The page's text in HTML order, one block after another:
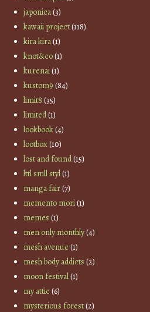
japonica(3)
kawaii project(118)
kira kira(1)
knot&co(1)
kurenai(1)
kustom9 (84)
limit8 (35)
limited(1)
lookbook(4)
lootbox(10)
lost and found(15)
lttl smll styl(1)
manga fair(7)
memento mori(1)
memes (1)
men only monthly(4)
mesh avenue (1)
mesh body addicts (2)
moon festival(1)
my attic(6)
mysterious forest(2)